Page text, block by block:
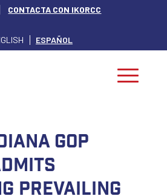
CONTACTA CON IKORCC
ESPAÑOL
GOP
Prevailing